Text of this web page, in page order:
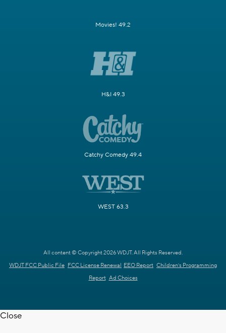
Movies! 49.2
H&I 49.3
Catchy Comedy 49.4
WEST 63.3
All content © Copyright 2026 WDJT. All Rights Reserved.
WDJT FCC Public File FCC License Renewal EEO Report Children's Programming
Report Ad Choices
Close